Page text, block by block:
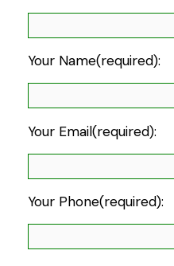
Your Name(required):
Your Email(required):
Your Phone(required):